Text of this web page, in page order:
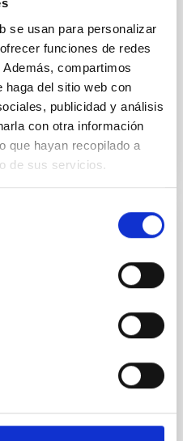
se usan para personalizar
funciones de redes
compartimos
haga del sitio web con
publicidad y análisis
con otra información
que hayan recopilado a
de sus servicios.
analysed
6 2026
Cross
lensed quasar QSO
photometric
a region far enough